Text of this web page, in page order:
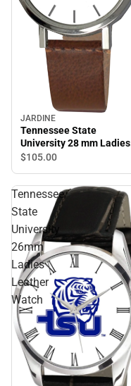
JARDINE
Tennessee State
University 28 mm Ladies
Leather Watch
$105.00
Tennessee
State
University
26mm
Ladies
Leather
Watch